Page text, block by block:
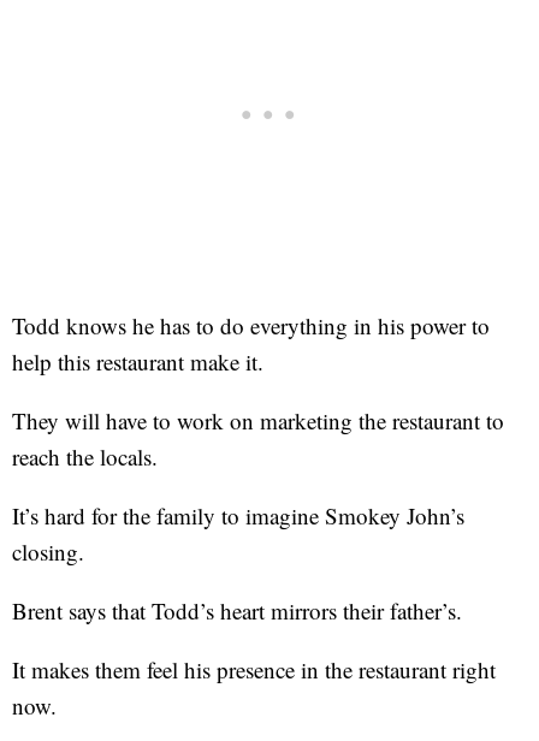
Todd knows he has to do everything in his power to
help this restaurant make it.
They will have to work on marketing the restaurant to
reach the locals.
It’s hard for the family to imagine Smokey John’s
closing.
Brent says that Todd’s heart mirrors their father’s.
It makes them feel his presence in the restaurant right
now.